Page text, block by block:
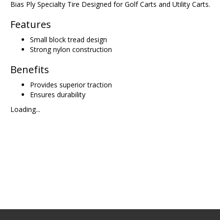
Bias Ply Specialty Tire Designed for Golf Carts and Utility Carts.
Features
Small block tread design
Strong nylon construction
Benefits
Provides superior traction
Ensures durability
Loading...